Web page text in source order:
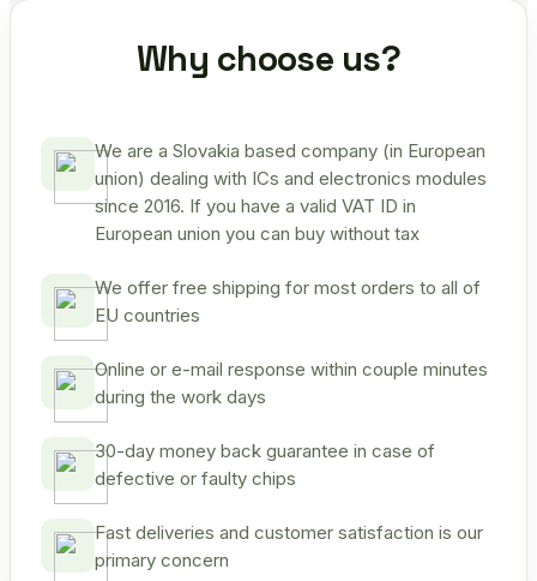
Why choose us?
We are a Slovakia based company (in European
union) dealing with ICs and electronics modules
since 2016. If you have a valid VAT ID in
European union you can buy without tax
We offer free shipping for most orders to all of
EU countries
Online or e-mail response within couple minutes
during the work days
30-day money back guarantee in case of
defective or faulty chips
Fast deliveries and customer satisfaction is our
primary concern